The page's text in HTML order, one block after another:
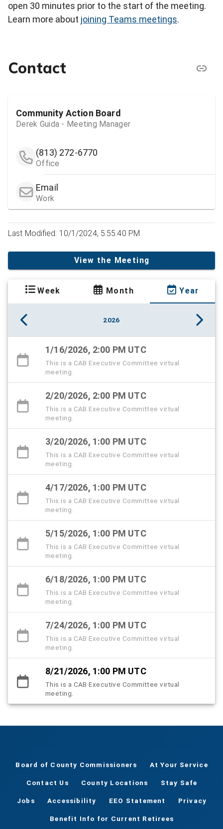
open 30 minutes prior to the start of the meeting.
Learn more about joining Teams meetings.
Contact
Community Action Board
Derek Guida - Meeting Manager
(813) 272-6770
Office
Email
Work
Last Modified: 10/1/2024, 5:55:40 PM
View the Meeting
Week Month Year
2026
1/16/2026, 2:00 PM UTC
This is a CAB Executive Committee virtual
meeting.
2/20/2026, 2:00 PM UTC
This is a CAB Executive Committee virtual
meeting.
3/20/2026, 1:00 PM UTC
This is a CAB Executive Committee virtual
meeting.
4/17/2026, 1:00 PM UTC
This is a CAB Executive Committee virtual
meeting.
5/15/2026, 1:00 PM UTC
This is a CAB Executive Committee virtual
meeting.
6/18/2026, 1:00 PM UTC
This is a CAB Executive Committee virtual
meeting.
7/24/2026, 1:00 PM UTC
This is a CAB Executive Committee virtual
meeting.
8/21/2026, 1:00 PM UTC
This is a CAB Executive Committee virtual
meeting.
Board of County Commissioners At Your Service
Contact Us County Locations Stay Safe
Jobs Accessibility EEO Statement Privacy
Benefit Info for Current Retirees